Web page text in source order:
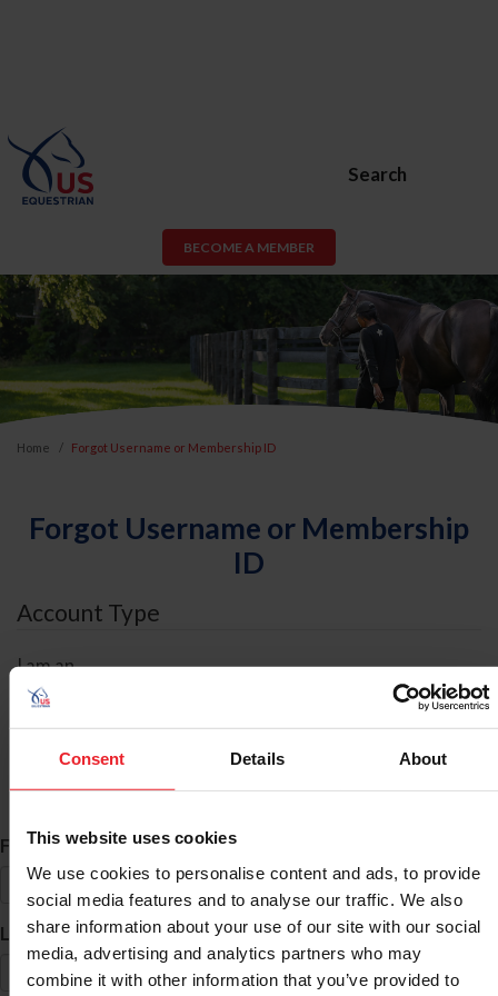
Consent Details About
This website uses cookies
We use cookies to personalise content and ads, to provide
social media features and to analyse our traffic. We also
share information about your use of our site with our social
media, advertising and analytics partners who may
combine it with other information that you’ve provided to
Search
BECOME A MEMBER
Home Forgot Username or Membership ID
Forgot Username or Membership
ID
Account Type
I am an
ID Search
First Name*
Last Name*